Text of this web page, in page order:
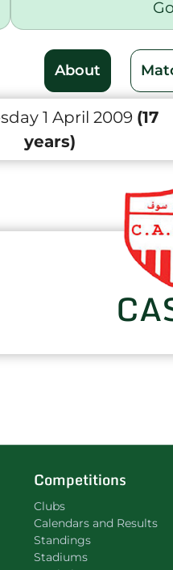
About
1 April 2009 (17
years)
Competitions
Clubs
Calendars and Results
Standings
Stadiums